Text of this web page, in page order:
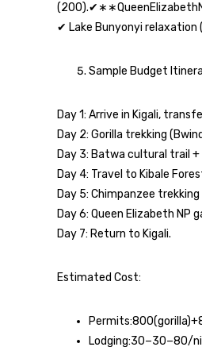
✔ Lake Bunyonyi
Sample Budget
Day 1: Arrive in Kigali,
Day 2: Gorilla trekking
Day 3: Batwa cultural trail +
Day 4: Travel to Kibale
Day 5: Chimpanzee trekking
Day 6: Queen Elizabeth NP
Day 7: Return to Kigali.
Estimated Cost:
Lodging:30−30−80/